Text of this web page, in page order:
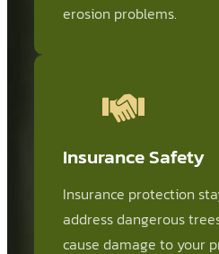
erosion problems.
Insurance Safety
Insurance protection
address dangerous
cause damage to your